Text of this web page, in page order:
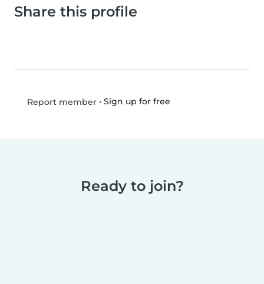
Share this profile
Report member• Sign up for free
Ready to join?